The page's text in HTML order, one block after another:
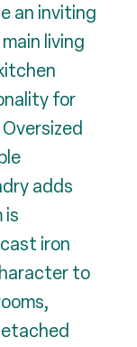
an inviting
living
for
adds
is
iron
to